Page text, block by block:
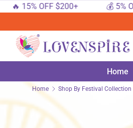
OFF $200+ 💰 5% OFF $50+
Home
Home Shop By Festival Collection